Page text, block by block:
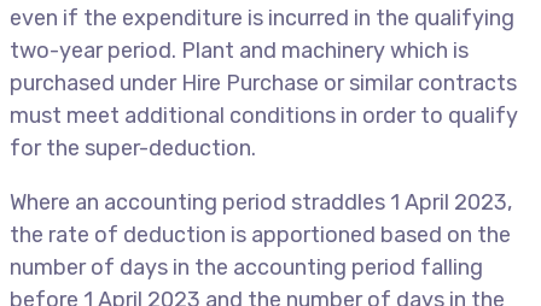
even if the expenditure is incurred in the qualifying
two-year period. Plant and machinery which is
purchased under Hire Purchase or similar contracts
must meet additional conditions in order to qualify
for the super-deduction.
Where an accounting period straddles 1 April 2023,
the rate of deduction is apportioned based on the
number of days in the accounting period falling
before 1 April 2023 and the number of days in the